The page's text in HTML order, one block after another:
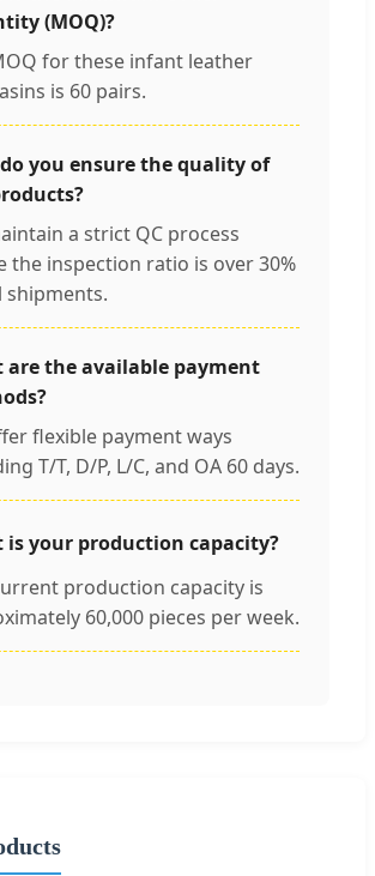
(MOQ)?
for these infant leather
is 60 pairs.
you ensure the quality of
a strict QC process
the inspection ratio is over 30%
shipments.
are the available payment
flexible payment ways
T/T, D/P, L/C, and OA 60 days.
is your production capacity?
production capacity is
60,000 pieces per week.